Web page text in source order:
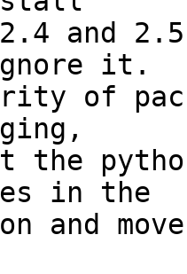
2.4 and
it.
of
the
in the
and